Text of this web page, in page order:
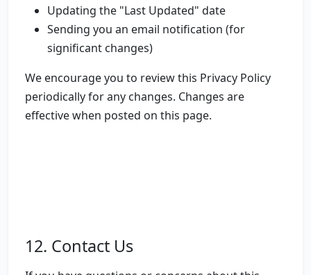
Updating the "Last Updated" date
Sending you an email notification (for
significant changes)
We encourage you to review this Privacy Policy
periodically for any changes. Changes are
effective when posted on this page.
12. Contact Us